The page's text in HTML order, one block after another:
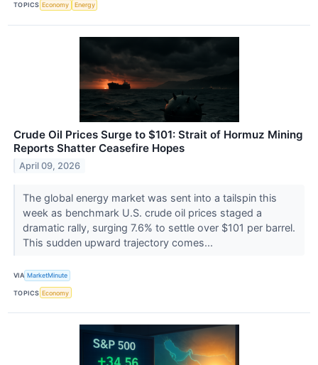
TOPICS Economy Energy
Crude Oil Prices Surge to $101: Strait of Hormuz Mining
Reports Shatter Ceasefire Hopes
April 09, 2026
The global energy market was sent into a tailspin this
week as benchmark U.S. crude oil prices staged a
dramatic rally, surging 7.6% to settle over $101 per barrel.
This sudden upward trajectory comes...
VIA MarketMinute
TOPICS Economy